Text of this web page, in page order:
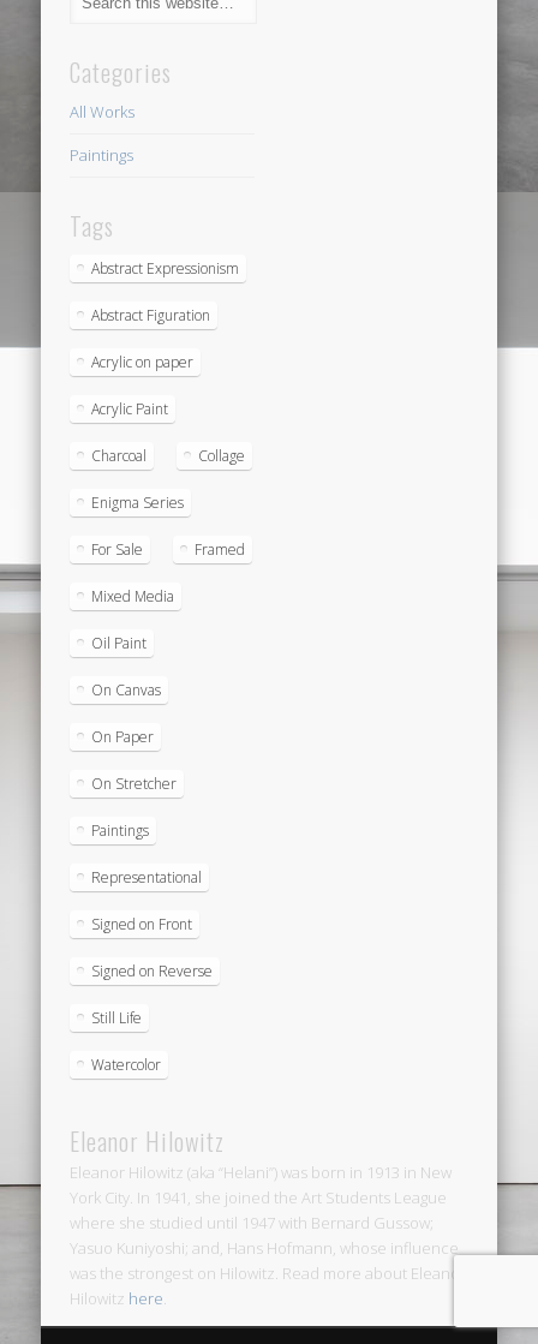
Categories
All Works
Paintings
Tags
Abstract Expressionism
Abstract Figuration
Acrylic on paper
Acrylic Paint
Charcoal Collage
Enigma Series
For Sale Framed
Mixed Media
Oil Paint
On Canvas
On Paper
On Stretcher
Paintings
Representational
Signed on Front
Signed on Reverse
Still Life
Watercolor
Eleanor Hilowitz
Eleanor Hilowitz (aka “Helani”) was born in 1913 in New
York City. In 1941, she joined the Art Students League
where she studied until 1947 with Bernard Gussow;
Yasuo Kuniyoshi; and, Hans Hofmann, whose influence
was the strongest on Hilowitz. Read more about Eleanor
Hilowitz here.